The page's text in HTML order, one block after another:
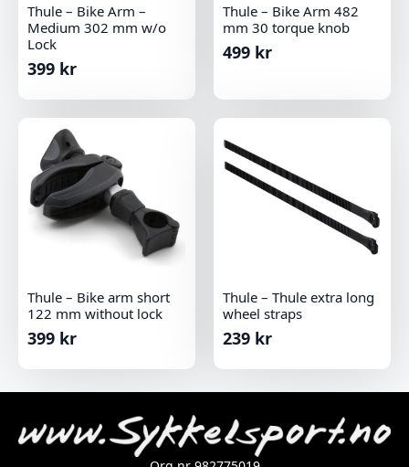
Thule – Bike Arm –
Medium 302 mm w/o
Lock
399 kr
Thule – Bike Arm 482
mm 30 torque knob
499 kr
Thule – Bike arm short
122 mm without lock
399 kr
Thule – Thule extra long
wheel straps
239 kr